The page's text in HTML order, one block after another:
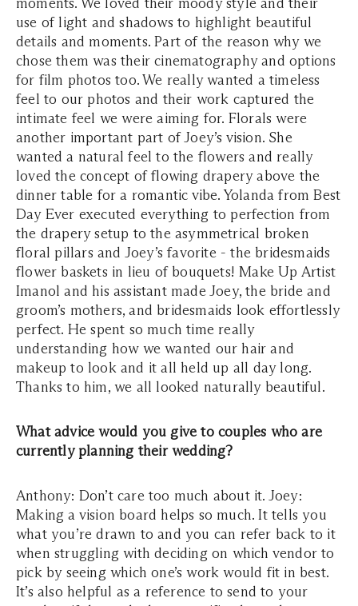
use of light and shadows to highlight beautiful
details and moments. Part of the reason why we
chose them was their cinematography and options
for film photos too. We really wanted a timeless
feel to our photos and their work captured the
intimate feel we were aiming for. Florals were
another important part of Joey’s vision. She
wanted a natural feel to the flowers and really
loved the concept of flowing drapery above the
dinner table for a romantic vibe. Yolanda from Best
Day Ever executed everything to perfection from
the drapery setup to the asymmetrical broken
floral pillars and Joey’s favorite - the bridesmaids
flower baskets in lieu of bouquets! Make Up Artist
Imanol and his assistant made Joey, the bride and
groom’s mothers, and bridesmaids look effortlessly
perfect. He spent so much time really
understanding how we wanted our hair and
makeup to look and it all held up all day long.
Thanks to him, we all looked naturally beautiful.
What advice would you give to couples who are
currently planning their wedding?
Anthony: Don’t care too much about it. Joey:
Making a vision board helps so much. It tells you
what you’re drawn to and you can refer back to it
when struggling with deciding on which vendor to
pick by seeing which one’s work would fit in best.
It’s also helpful as a reference to send to your